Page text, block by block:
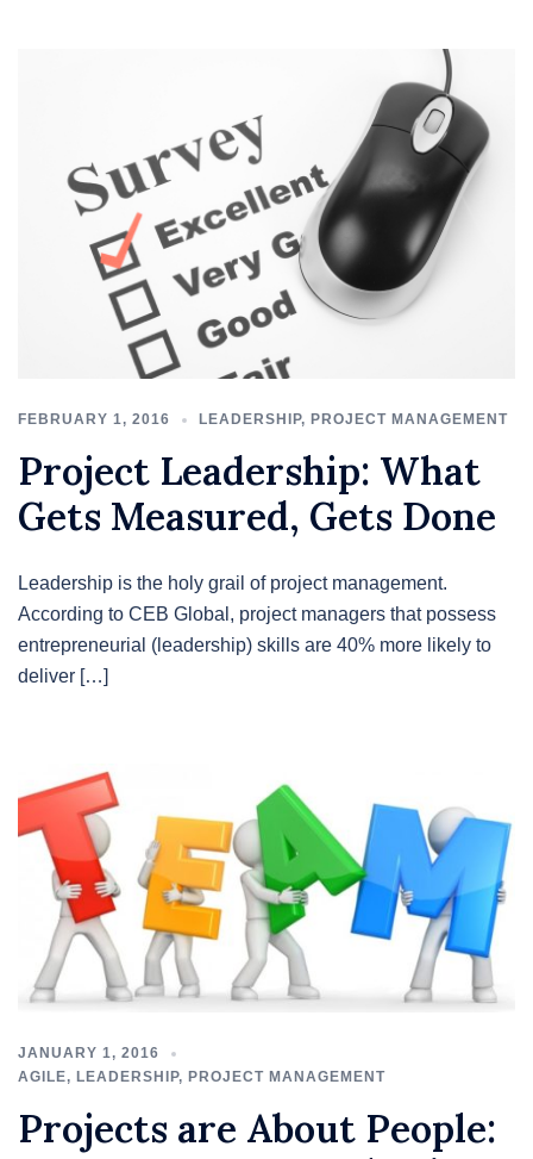
FEBRUARY 1, 2016 LEADERSHIP, PROJECT MANAGEMENT
Project Leadership: What
Gets Measured, Gets Done
Leadership is the holy grail of project management.
According to CEB Global, project managers that possess
entrepreneurial (leadership) skills are 40% more likely to
deliver […]
JANUARY 1, 2016
AGILE, LEADERSHIP, PROJECT MANAGEMENT
Projects are About People: